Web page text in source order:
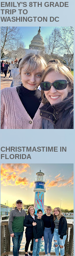
EMILY'S 8TH GRADE
TRIP TO
WASHINGTON DC
CHRISTMASTIME IN
FLORIDA